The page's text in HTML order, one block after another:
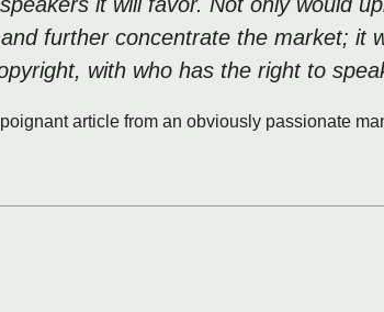
further concentrate the market; it
with who has the right to
article from an obviously passionate